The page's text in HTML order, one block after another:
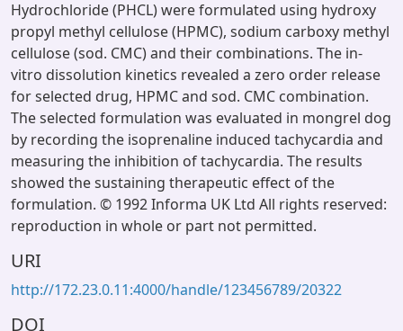
Hydrochloride (PHCL) were formulated using hydroxy
propyl methyl cellulose (HPMC), sodium carboxy methyl
cellulose (sod. CMC) and their combinations. The in-
vitro dissolution kinetics revealed a zero order release
for selected drug, HPMC and sod. CMC combination.
The selected formulation was evaluated in mongrel dog
by recording the isoprenaline induced tachycardia and
measuring the inhibition of tachycardia. The results
showed the sustaining therapeutic effect of the
formulation. © 1992 Informa UK Ltd All rights reserved:
reproduction in whole or part not permitted.
URI
http://172.23.0.11:4000/handle/123456789/20322
DOI